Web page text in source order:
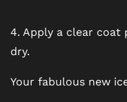
4. Apply a clear
dry.
Your fabulous new